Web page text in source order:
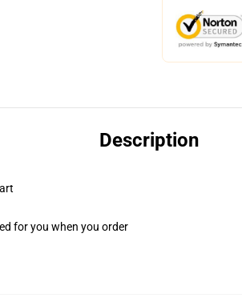
Description
for you when you order